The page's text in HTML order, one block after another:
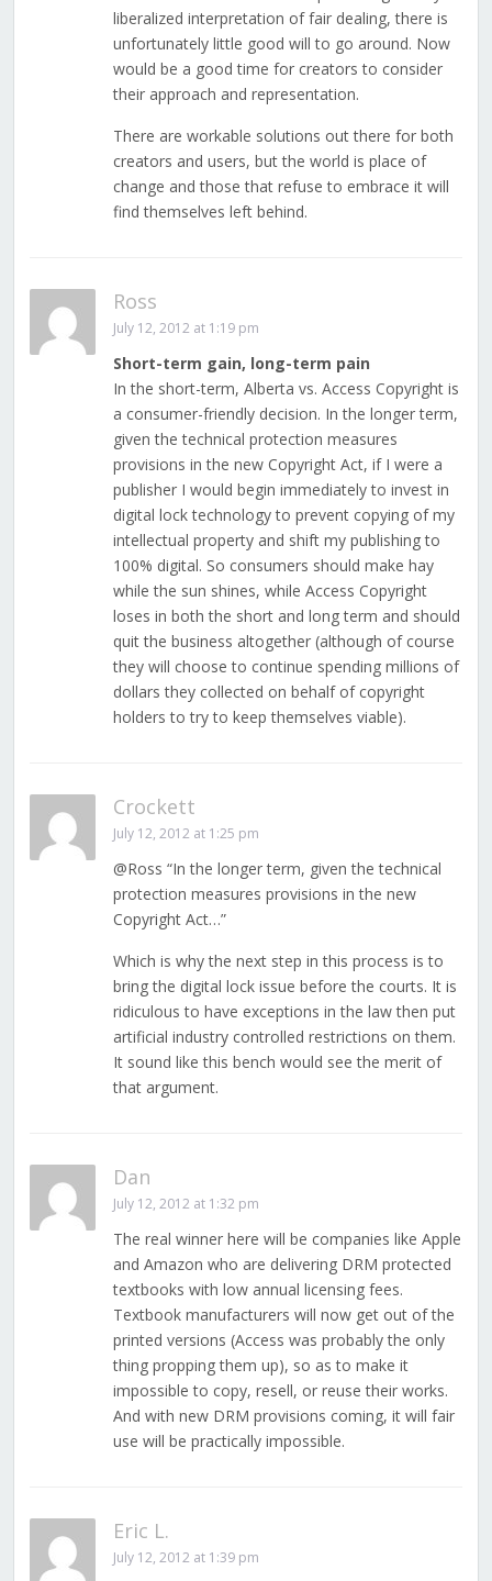
liberalized interpretation of fair dealing, there is
unfortunately little good will to go around. Now
would be a good time for creators to consider
their approach and representation.
There are workable solutions out there for both
creators and users, but the world is place of
change and those that refuse to embrace it will
find themselves left behind.
Ross
July 12, 2012 at 1:19 pm
Short-term gain, long-term pain
In the short-term, Alberta vs. Access Copyright is
a consumer-friendly decision. In the longer term,
given the technical protection measures
provisions in the new Copyright Act, if I were a
publisher I would begin immediately to invest in
digital lock technology to prevent copying of my
intellectual property and shift my publishing to
100% digital. So consumers should make hay
while the sun shines, while Access Copyright
loses in both the short and long term and should
quit the business altogether (although of course
they will choose to continue spending millions of
dollars they collected on behalf of copyright
holders to try to keep themselves viable).
Crockett
July 12, 2012 at 1:25 pm
@Ross “In the longer term, given the technical
protection measures provisions in the new
Copyright Act…”
Which is why the next step in this process is to
bring the digital lock issue before the courts. It is
ridiculous to have exceptions in the law then put
artificial industry controlled restrictions on them.
It sound like this bench would see the merit of
that argument.
Dan
July 12, 2012 at 1:32 pm
The real winner here will be companies like Apple
and Amazon who are delivering DRM protected
textbooks with low annual licensing fees.
Textbook manufacturers will now get out of the
printed versions (Access was probably the only
thing propping them up), so as to make it
impossible to copy, resell, or reuse their works.
And with new DRM provisions coming, it will fair
use will be practically impossible.
Eric L.
July 12, 2012 at 1:39 pm